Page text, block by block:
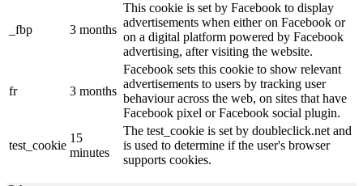
_fbp 3 months
This cookie is set by Facebook to display
advertisements when either on Facebook or
on a digital platform powered by Facebook
advertising, after visiting the website.
fr 3 months
Facebook sets this cookie to show relevant
advertisements to users by tracking user
behaviour across the web, on sites that have
Facebook pixel or Facebook social plugin.
test_cookie
15
minutes
The test_cookie is set by doubleclick.net and
is used to determine if the user's browser
supports cookies.